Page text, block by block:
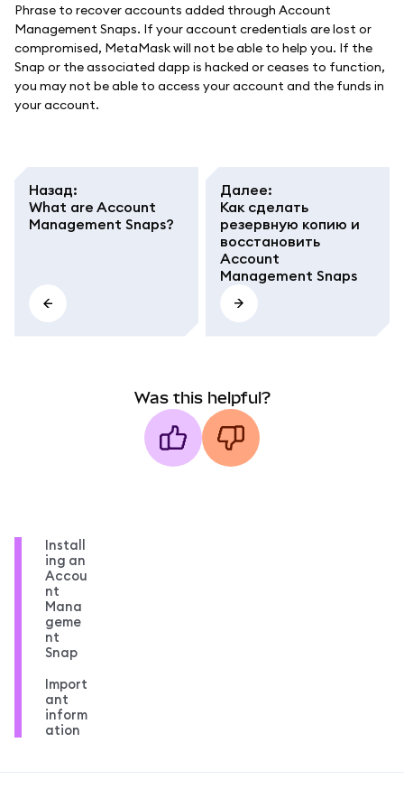
Phrase to recover accounts added through Account
Management Snaps. If your account credentials are lost or
compromised, MetaMask will not be able to help you. If the
Snap or the associated dapp is hacked or ceases to function,
you may not be able to access your account and the funds in
your account.
Назад:
What are Account
Management Snaps?
Далее:
Как сделать
резервную копию и
восстановить
Account
Management Snaps
Was this helpful?
Install
ing an
Accou
nt
Mana
geme
nt
Snap
Import
ant
inform
ation